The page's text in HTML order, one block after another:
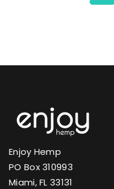
Enjoy Hemp
PO Box 310993
Miami, FL 33131